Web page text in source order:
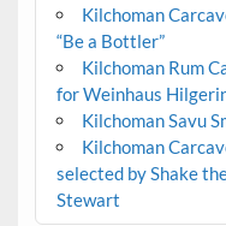
Kilchoman
“Be a Bottler”
Kilchoman Rum
for Weinhaus
Kilchoman Savu
Kilchoman
selected by Shake
Stewart